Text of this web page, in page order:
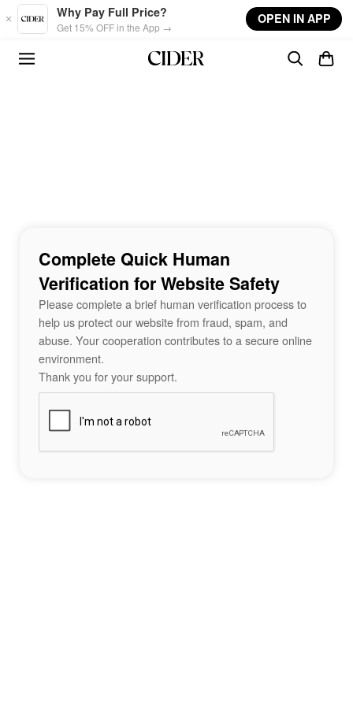
Skip to main content
Why Pay Full Price?
Get 15% OFF in the App →
OPEN IN APP
Complete Quick Human
Verification for Website Safety
Please complete a brief human verification process to
help us protect our website from fraud, spam, and
abuse. Your cooperation contributes to a secure online
environment.
Thank you for your support.